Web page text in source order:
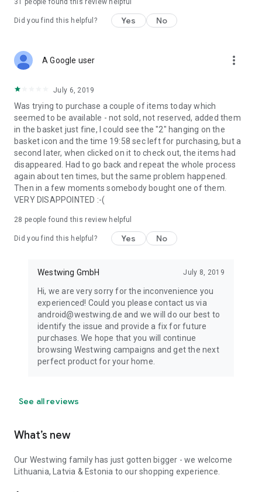
31 people found this review helpful
Did you find this helpful? Yes No
A Google user more_vert
July 6, 2019
Was trying to purchase a couple of items today which
seemed to be available - not sold, not reserved, added them
in the basket just fine, I could see the "2" hanging on the
basket icon and the time 19:58 sec left for purchasing, but a
second later, when clicked on it to check out, the items had
disappeared. Had to go back and repeat the whole process
again about ten times, but the same problem happened.
Then in a few moments somebody bought one of them.
VERY DISAPPOINTED :-(
28 people found this review helpful
Did you find this helpful? Yes No
Westwing GmbH July 8, 2019
Hi, we are very sorry for the inconvenience you
experienced! Could you please contact us via
android@westwing.de and we will do our best to
identify the issue and provide a fix for future
purchases. We hope that you will continue
browsing Westwing campaigns and get the next
perfect product for your home.
See all reviews
What’s new
Our Westwing family has just gotten bigger - we welcome
Lithuania, Latvia & Estonia to our shopping experience.